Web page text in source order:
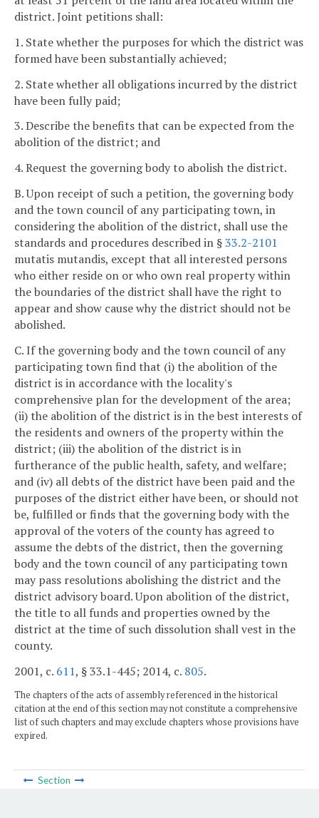
district. Joint petitions shall:
1. State whether the purposes for which the district was
formed have been substantially achieved;
2. State whether all obligations incurred by the district
have been fully paid;
3. Describe the benefits that can be expected from the
abolition of the district; and
4. Request the governing body to abolish the district.
B. Upon receipt of such a petition, the governing body
and the town council of any participating town, in
considering the abolition of the district, shall use the
standards and procedures described in §33.2-2101
mutatis mutandis, except that all interested persons
who either reside on or who own real property within
the boundaries of the district shall have the right to
appear and show cause why the district should not be
abolished.
C. If the governing body and the town council of any
participating town find that (i) the abolition of the
district is in accordance with the locality's
comprehensive plan for the development of the area;
(ii) the abolition of the district is in the best interests of
the residents and owners of the property within the
district; (iii) the abolition of the district is in
furtherance of the public health, safety, and welfare;
and (iv) all debts of the district have been paid and the
purposes of the district either have been, or should not
be, fulfilled or finds that the governing body with the
approval of the voters of the county has agreed to
assume the debts of the district, then the governing
body and the town council of any participating town
may pass resolutions abolishing the district and the
district advisory board. Upon abolition of the district,
the title to all funds and properties owned by the
district at the time of such dissolution shall vest in the
county.
2001, c. 611, § 33.1-445; 2014, c. 805.
The chapters of the acts of assembly referenced in the historical
citation at the end of this section may not constitute a comprehensive
list of such chapters and may exclude chapters whose provisions have
expired.
Section